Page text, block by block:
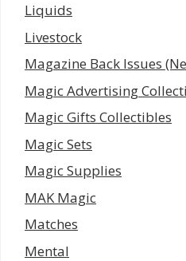
Liquids
Livestock
Magazine Back Issues
Magic Advertising
Magic Gifts Collectibles
Magic Sets
Magic Supplies
MAK Magic
Matches
Mental